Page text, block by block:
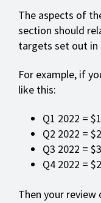
The aspects of
section should
targets set out in
For example, if
like this:
Q1 2022 =
Q2 2022 =
Q3 2022 =
Q4 2022 =
Then your